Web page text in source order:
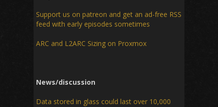
Support us on patreon and get an ad-free RSS
feed with early episodes sometimes
ARC and L2ARC Sizing on Proxmox
News/discussion
Data stored in glass could last over 10,000